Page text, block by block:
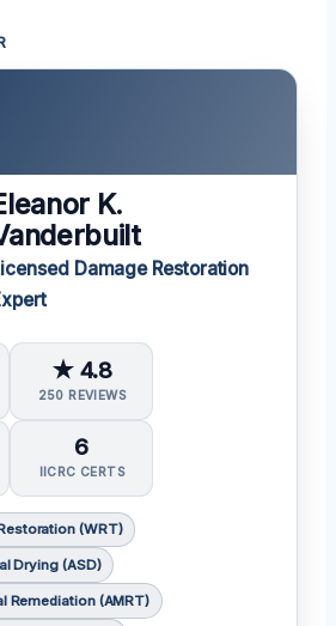
K.
Damage Restoration
★ 4.8
250 REVIEWS
6
IICRC CERTS
(WRT)
Drying (ASD)
Remediation (AMRT)